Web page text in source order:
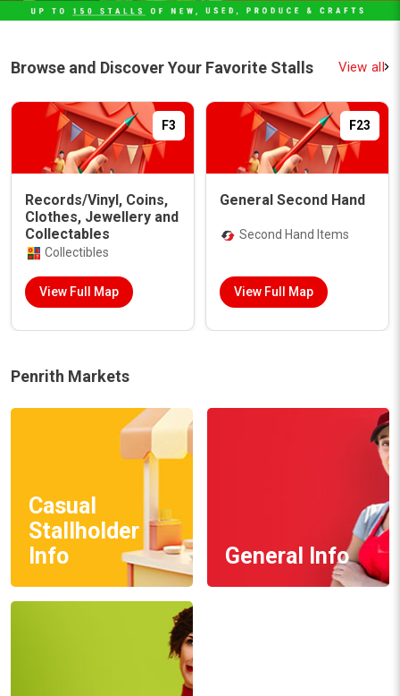
Browse and Discover Your Favorite Stalls View all
F3
Records/Vinyl, Coins,
Clothes, Jewellery and
Collectables
Collectibles
View Full Map
F23
General Second Hand
Second Hand Items
View Full Map
Penrith Markets
Casual
Stallholder
Info
General Info